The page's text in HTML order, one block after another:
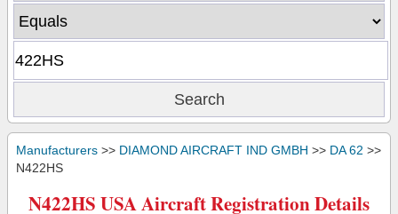
Manufacturers >> DIAMOND AIRCRAFT IND GMBH >> DA 62 >>
N422HS
N422HS USA Aircraft Registration Details